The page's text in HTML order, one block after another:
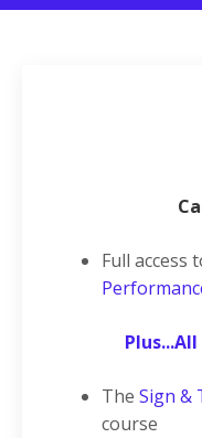
Full access
Plus...All
The Sign &
course